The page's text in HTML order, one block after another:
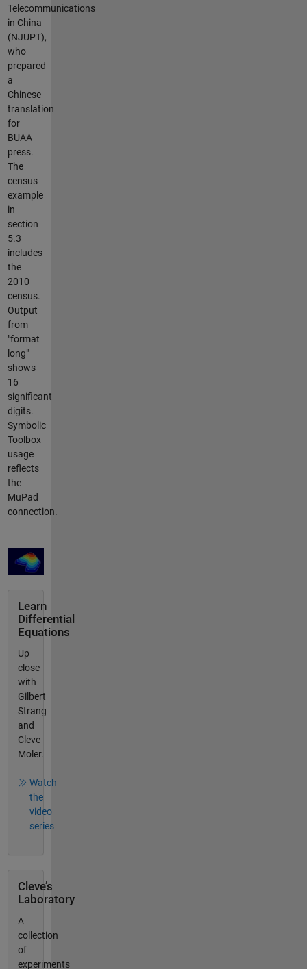
Telecommunications
in China
(NJUPT),
who
prepared
a
Chinese
translation
for
BUAA
press.
The
census
example
in
section
5.3
includes
the
2010
census.
Output
from
"format
long"
shows
16
significant
digits.
Symbolic
Toolbox
usage
reflects
the
MuPad
connection.
Learn
Differential
Equations
Up
close
with
Gilbert
Strang
and
Cleve
Moler.
Watch
the
video
series
Cleve’s
Laboratory
A
collection
of
experiments